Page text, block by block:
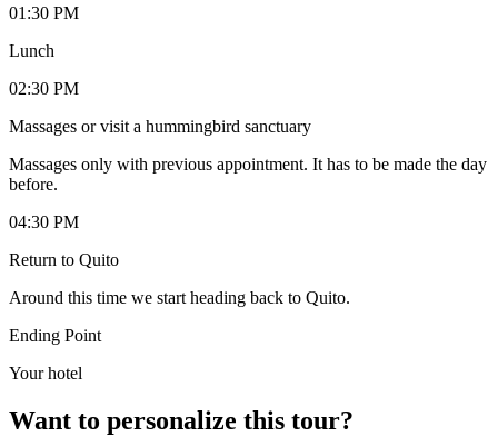
01:30 PM
Lunch
02:30 PM
Massages or visit a hummingbird sanctuary
Massages only with previous appointment. It has to be made the day
before.
04:30 PM
Return to Quito
Around this time we start heading back to Quito.
Ending Point
Your hotel
Want to personalize this tour?